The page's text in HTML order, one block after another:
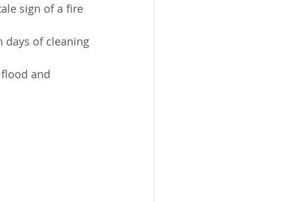
sign of a fire
days of cleaning
and